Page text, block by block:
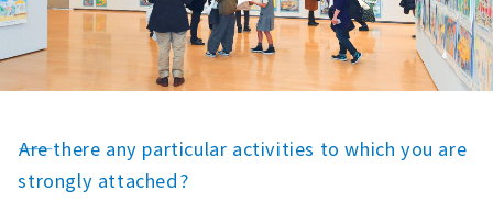
――Are there any particular activities to which you are
strongly attached?